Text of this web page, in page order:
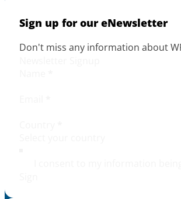
Sign up for our eNewsletter
Don't miss any information about